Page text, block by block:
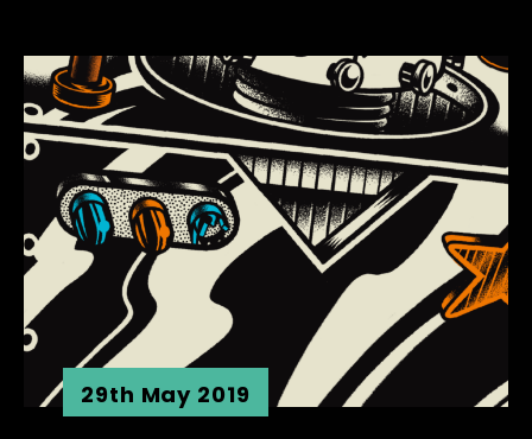
29th May 2019